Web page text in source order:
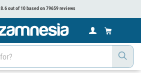
8.6 out of 10 based on 79659 reviews